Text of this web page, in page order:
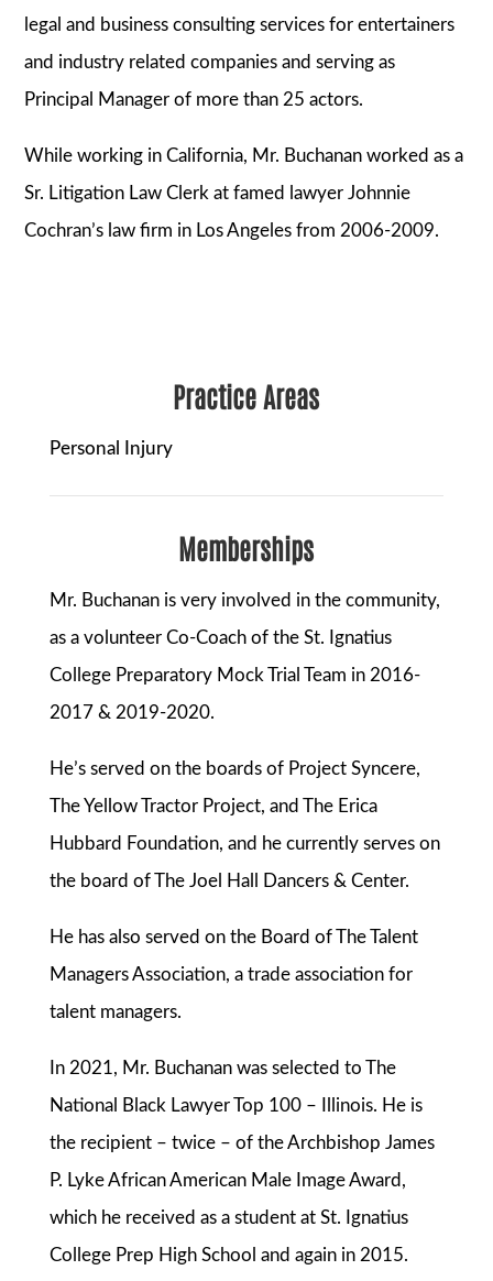
legal and business consulting services for entertainers
and industry related companies and serving as
Principal Manager of more than 25 actors.
While working in California, Mr. Buchanan worked as a
Sr. Litigation Law Clerk at famed lawyer Johnnie
Cochran’s law firm in Los Angeles from 2006-2009.
Practice Areas
Personal Injury
Memberships
Mr. Buchanan is very involved in the community,
as a volunteer Co-Coach of the St. Ignatius
College Preparatory Mock Trial Team in 2016-
2017 & 2019-2020.
He’s served on the boards of Project Syncere,
The Yellow Tractor Project, and The Erica
Hubbard Foundation, and he currently serves on
the board of The Joel Hall Dancers & Center.
He has also served on the Board of The Talent
Managers Association, a trade association for
talent managers.
In 2021, Mr. Buchanan was selected to The
National Black Lawyer Top 100 – Illinois. He is
the recipient – twice – of the Archbishop James
P. Lyke African American Male Image Award,
which he received as a student at St. Ignatius
College Prep High School and again in 2015.